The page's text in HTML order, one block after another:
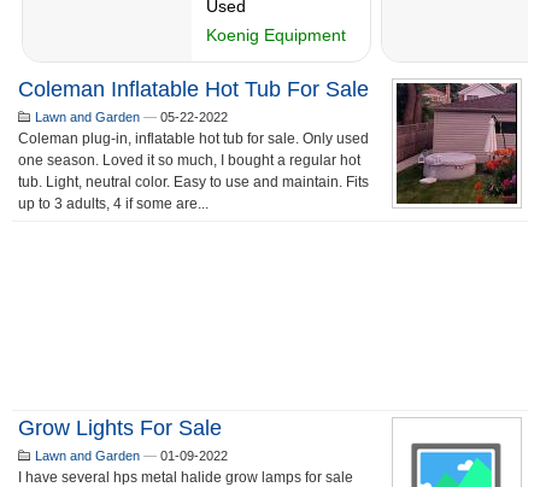
Coleman Inflatable Hot Tub For Sale
Lawn and Garden — 05-22-2022
Coleman plug-in, inflatable hot tub for sale. Only used
one season. Loved it so much, I bought a regular hot
tub. Light, neutral color. Easy to use and maintain. Fits
up to 3 adults, 4 if some are...
Grow Lights For Sale
Lawn and Garden — 01-09-2022
I have several hps metal halide grow lamps for sale